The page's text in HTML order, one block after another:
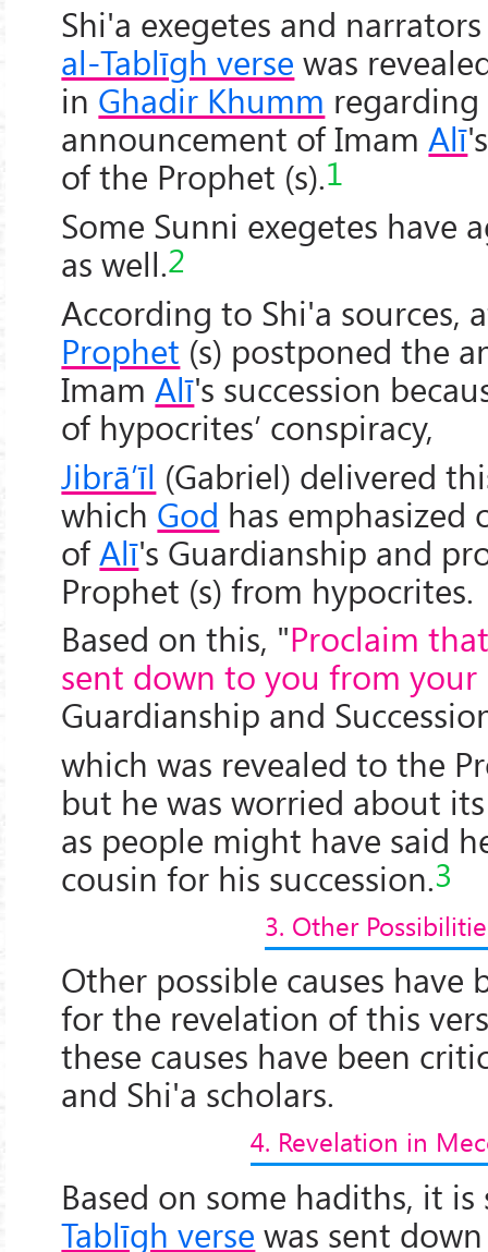
Shi'a exegetes and
al-Tablīgh verse was
in Ghadir Khumm
announcement of ImamAlī
of the Prophet (s).1
Some Sunni exegetes have
as well.2
According to Shi'a sources,
Prophet (s) postponed the
ImamAlī's succession
of hypocrites’ conspiracy,
Jibrā’īl (Gabriel) delivered
which God has emphasized
ofAlī's Guardianship and
Prophet (s) from hypocrites.
Based on this, "Proclaim
sent down to you from your
Guardianship and
which was revealed to the
but he was worried about
as people might have said
cousin for his succession.3
3. Other
Other possible causes
for the revelation of this
these causes have been
and Shi'a scholars.
4. Revelation in
Based on some hadiths, it
Tablīgh verse was sent